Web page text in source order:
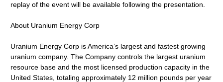
replay of the event will be available following the presentation.
About Uranium Energy Corp
Uranium Energy Corp is America’s largest and fastest growing
uranium company. The Company controls the largest uranium
resource base and the most licensed production capacity in the
United States, totaling approximately 12 million pounds per year